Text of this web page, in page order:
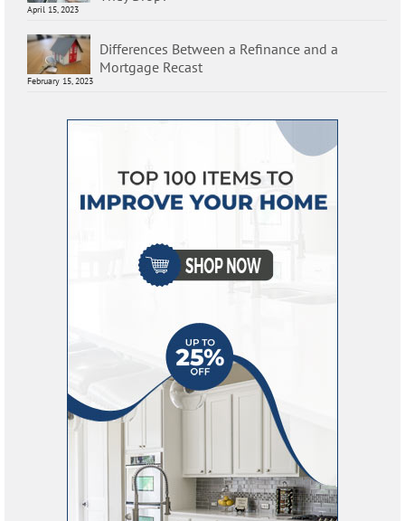
April 15, 2023
Differences Between a Refinance and a
Mortgage Recast
February 15, 2023